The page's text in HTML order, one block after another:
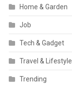
Home & Garden
Job
Tech & Gadget
Travel & Lifestyle
Trending